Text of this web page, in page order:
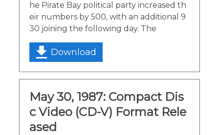
he Pirate Bay political party increased th
eir numbers by 500, with an additional 9
30 joining the following day. The
Download
May 30, 1987: Compact Dis
c Video (CD-V) Format Rele
ased